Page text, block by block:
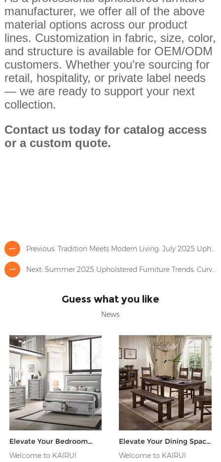
manufacturer, we offer all of the above
material options across our product
lines. Customization in fabric, size, color,
and structure is available for OEM/ODM
customers. Whether you’re sourcing for
retail, hospitality, or private label needs
— we are ready to support your next
collection.
Contact us today for catalog access
or a custom quote.
Previous: Tradition Meets Modern Living: July 2025 Upholstered Furniture Trends
Next: Summer 2025 Upholstered Furniture Trends: Curves and Calm Tones Shape a Softer Living Space
Guess what you like
News
Elevate Your Bedroom
with Premium
Welcome to KAIRUI
Elevate Your Dining Space
with Exquisite Wooden
Welcome to KAIRUI